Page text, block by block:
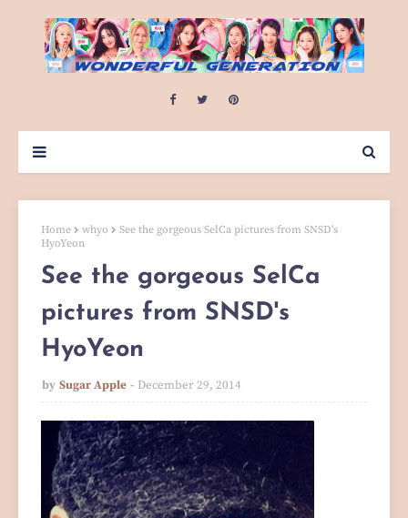
Home whyo
See the gorgeous SelCa pictures from SNSD's
HyoYeon
See the gorgeous SelCa
pictures from SNSD's
HyoYeon
by Sugar Apple December 29, 2014